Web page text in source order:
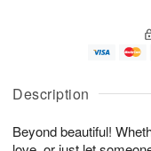
Description
Beyond beautiful!
u
9
g
g
e
t
s